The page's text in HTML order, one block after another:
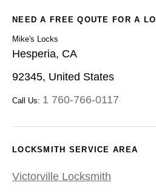
NEED A FREE QOUTE FOR A
Mike's Locks
Hesperia, CA
92345, United States
Call Us: 1 760-766-0117
LOCKSMITH SERVICE AREA
Victorville Locksmith